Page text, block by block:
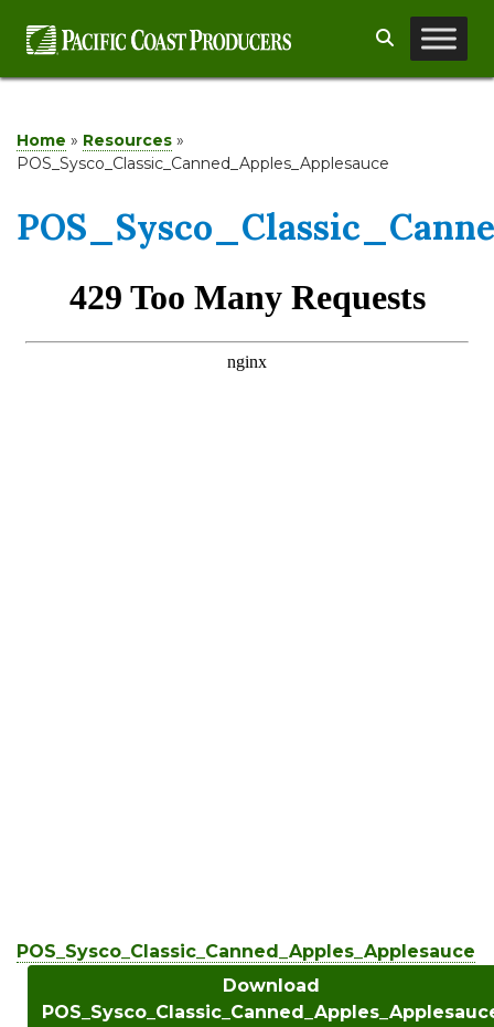
Search
Home » Resources »
POS_Sysco_Classic_Canned_Apples_Applesauce
POS_Sysco_Classic_Canned_Apples_Applesauce
Download